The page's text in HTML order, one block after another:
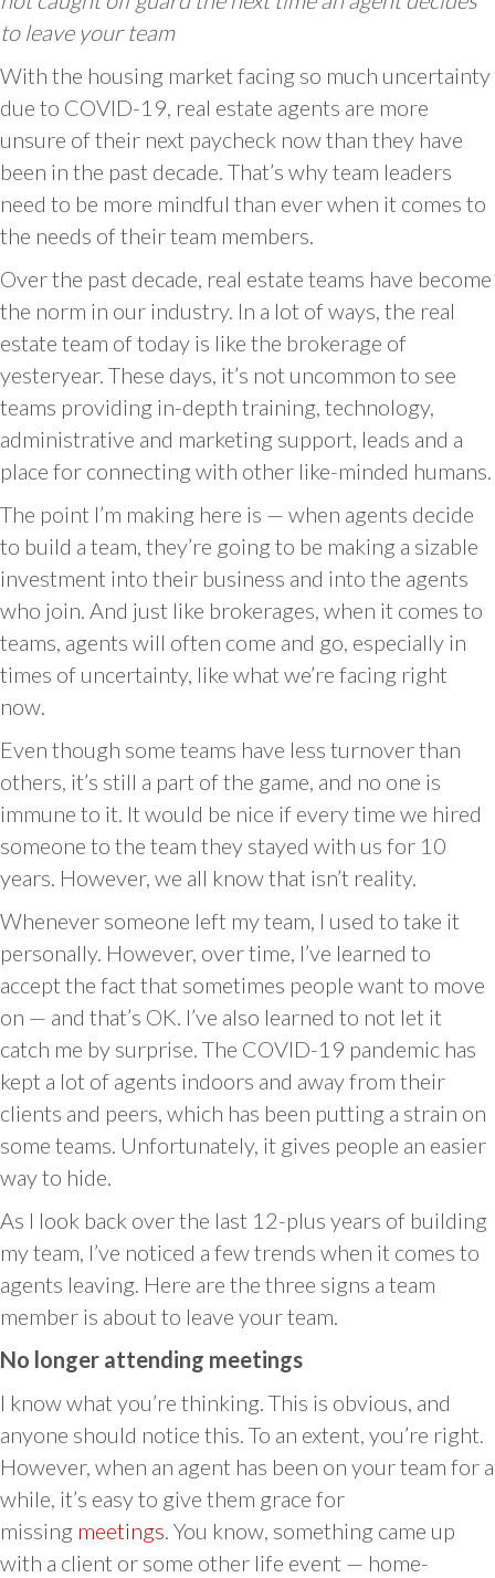
to leave your team
With the housing market facing so much uncertainty
due to COVID-19, real estate agents are more
unsure of their next paycheck now than they have
been in the past decade. That’s why team leaders
need to be more mindful than ever when it comes to
the needs of their team members.
Over the past decade, real estate teams have become
the norm in our industry. In a lot of ways, the real
estate team of today is like the brokerage of
yesteryear. These days, it’s not uncommon to see
teams providing in-depth training, technology,
administrative and marketing support, leads and a
place for connecting with other like-minded humans.
The point I’m making here is — when agents decide
to build a team, they’re going to be making a sizable
investment into their business and into the agents
who join. And just like brokerages, when it comes to
teams, agents will often come and go, especially in
times of uncertainty, like what we’re facing right
now.
Even though some teams have less turnover than
others, it’s still a part of the game, and no one is
immune to it. It would be nice if every time we hired
someone to the team they stayed with us for 10
years. However, we all know that isn’t reality.
Whenever someone left my team, I used to take it
personally. However, over time, I’ve learned to
accept the fact that sometimes people want to move
on — and that’s OK. I’ve also learned to not let it
catch me by surprise. The COVID-19 pandemic has
kept a lot of agents indoors and away from their
clients and peers, which has been putting a strain on
some teams. Unfortunately, it gives people an easier
way to hide.
As I look back over the last 12-plus years of building
my team, I’ve noticed a few trends when it comes to
agents leaving. Here are the three signs a team
member is about to leave your team.
No longer attending meetings
I know what you’re thinking. This is obvious, and
anyone should notice this. To an extent, you’re right.
However, when an agent has been on your team for a
while, it’s easy to give them grace for
missing meetings. You know, something came up
with a client or some other life event — home-